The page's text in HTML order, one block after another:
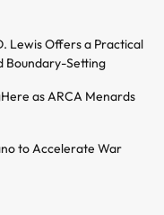
Lewis Offers a Practical
Boundary-Setting
as ARCA Menards
to Accelerate War